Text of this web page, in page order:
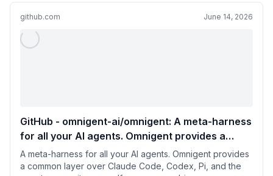
github.com June 14, 2026
GitHub - omnigent-ai/omnigent: A meta-harness
for all your AI agents. Omnigent provides a
common layer over Claude Code, Codex, Pi, and
the agents you write yourself: swap or combine
A meta-harness for all your AI agents. Omnigent provides
a common layer over Claude Code, Codex, Pi, and the